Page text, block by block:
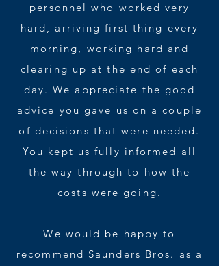
personnel who worked very
hard, arriving first thing every
morning, working hard and
clearing up at the end of each
day. We appreciate the good
advice you gave us on a couple
of decisions that were needed.
You kept us fully informed all
the way through to how the
costs were going.
We would be happy to
recommend Saunders Bros. as a